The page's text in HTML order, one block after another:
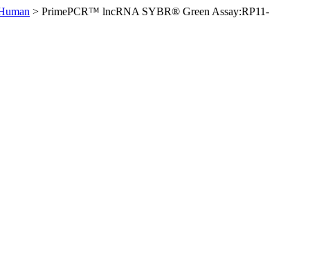
> PrimePCR™ lncRNA SYBR® Green Assay:RP11-